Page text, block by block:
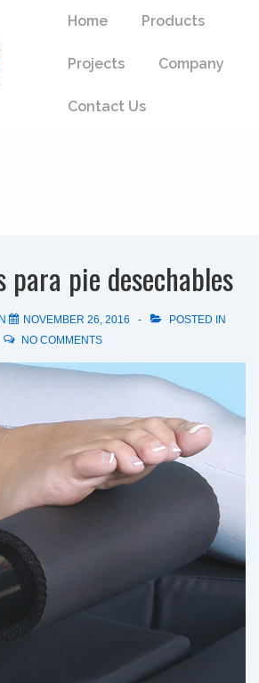
Navigation
Home Products
Projects Company
Contact Us
para pie desechables
NOVEMBER 26, 2016
POSTED IN
NO COMMENTS